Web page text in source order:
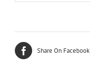
Share On Facebook